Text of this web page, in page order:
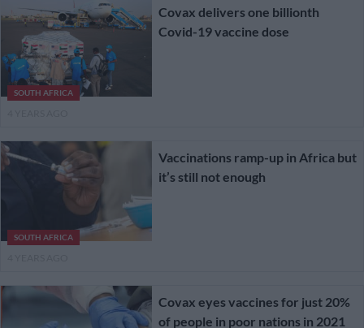
SOUTH AFRICA
Covax delivers one billionth
Covid-19 vaccine dose
SOUTH AFRICA
Vaccinations ramp-up in Africa but
it’s still not enough
Covax eyes vaccines for just 20%
of people in poor nations in 2021